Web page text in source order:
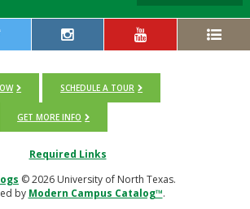
SCHEDULE A TOUR
GET MORE INFO
Required Links
© 2026 University of North Texas.
by Modern Campus Catalog™.